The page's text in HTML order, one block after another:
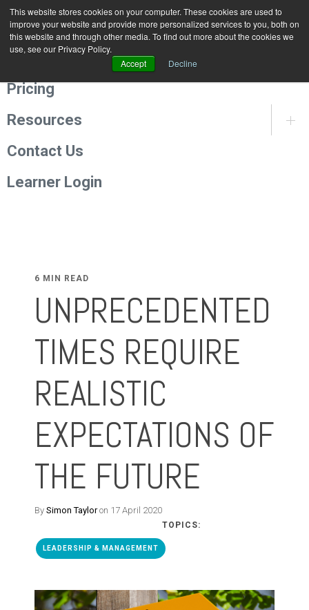
This website stores cookies on your computer. These cookies are used to
improve your website and provide more personalized services to you, both on
this website and through other media. To find out more about the cookies we
use, see our Privacy Policy.
Accept
Decline
Programmes
About Us
Pricing
Resources
Contact Us
Learner Login
6 MIN READ
UNPRECEDENTED
TIMES REQUIRE
REALISTIC
EXPECTATIONS OF
THE FUTURE
By Simon Tayloron 17 April 2020
TOPICS:
LEADERSHIP & MANAGEMENT